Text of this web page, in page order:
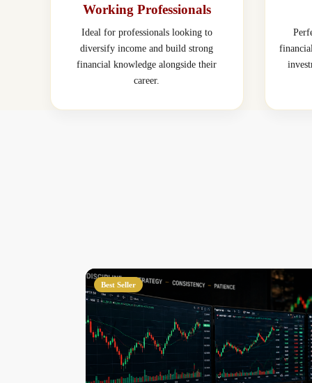
Working Professionals
Ideal for professionals looking to
diversify income and build strong
financial knowledge alongside their
career.
Best Seller